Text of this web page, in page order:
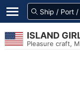
ISLAND
Pleasure craft,